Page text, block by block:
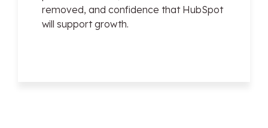
removed, and confidence that HubSpot
will support growth.